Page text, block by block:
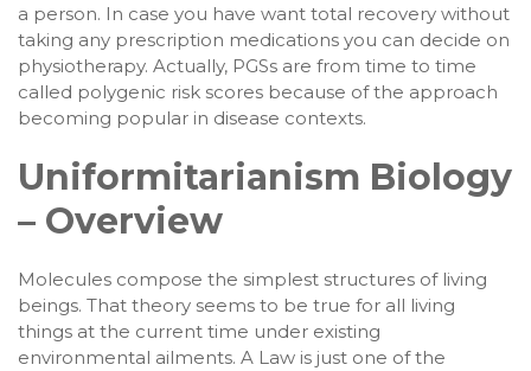
a person. In case you have want total recovery without
taking any prescription medications you can decide on
physiotherapy. Actually, PGSs are from time to time
called polygenic risk scores because of the approach
becoming popular in disease contexts.
Uniformitarianism Biology
– Overview
Molecules compose the simplest structures of living
beings. That theory seems to be true for all living
things at the current time under existing
environmental ailments. A Law is just one of the